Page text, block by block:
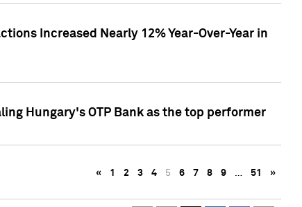
Increased Nearly 12% Year-Over-Year in
Hungary's OTP Bank as the top performer
« 1 2 3 4 5 6 7 8 9 … 51 »